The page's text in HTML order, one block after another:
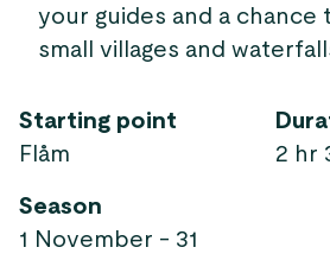
your guides and a chance
small villages and
Starting point
Flåm
2 hr
Season
1 November - 31